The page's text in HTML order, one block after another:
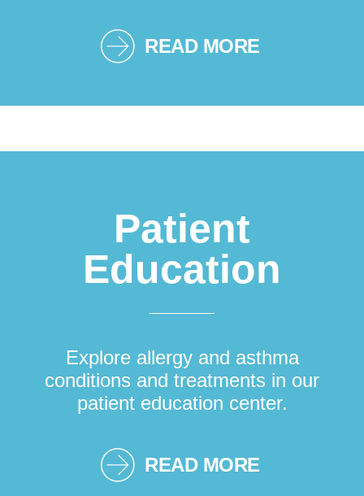
READ MORE
Patient
Education
Explore allergy and asthma
conditions and treatments in our
patient education center.
READ MORE